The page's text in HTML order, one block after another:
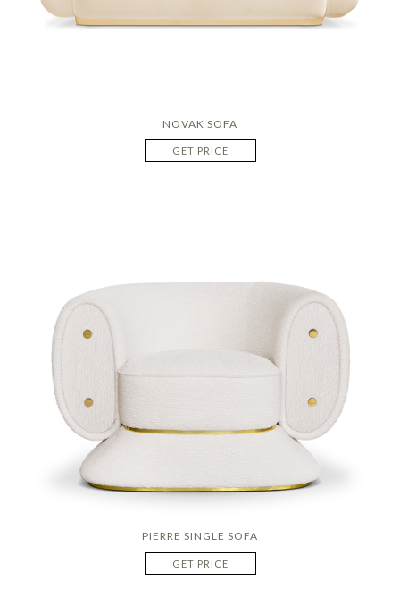
NOVAK SOFA
GET PRICE
PIERRE SINGLE SOFA
GET PRICE